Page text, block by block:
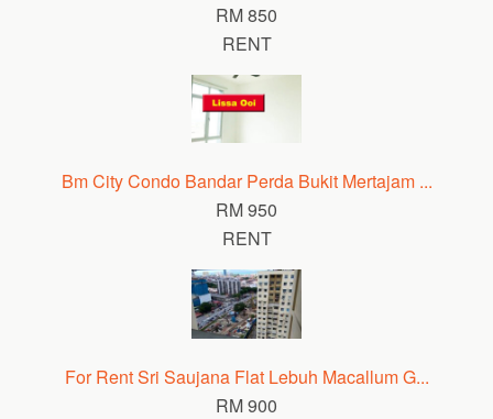
RM 850
RENT
Bm City Condo Bandar Perda Bukit Mertajam ...
RM 950
RENT
For Rent Sri Saujana Flat Lebuh Macallum G...
RM 900